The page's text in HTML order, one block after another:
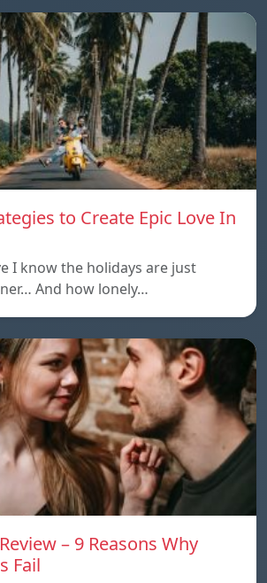
to Create Epic Love In
I know the holidays are just
And how lonely…
– 9 Reasons Why
Fail